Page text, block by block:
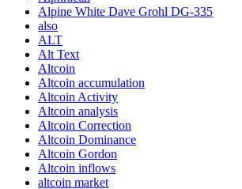
Alpine White Dave Grohl DG-335
also
ALT
Alt Text
Altcoin
Altcoin accumulation
Altcoin Activity
Altcoin analysis
Altcoin Correction
Altcoin Dominance
Altcoin Gordon
Altcoin inflows
altcoin market